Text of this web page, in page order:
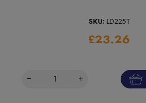
SKU: LD225T
£23.26